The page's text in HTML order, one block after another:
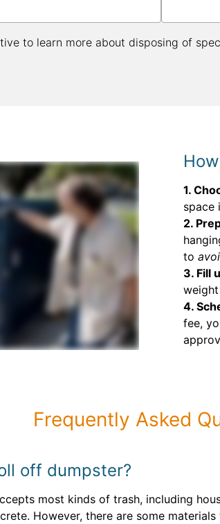
to learn more about disposing of
1.
space
2.
to
3. Fill
4.
fee,
Frequently Asked
off dumpster?
most kinds of trash, including
However, there are some materials